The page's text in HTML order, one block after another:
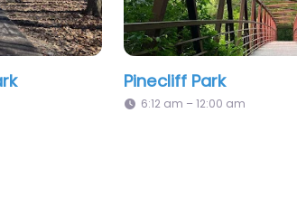
Bell Harbour
6:12 am – 12:00